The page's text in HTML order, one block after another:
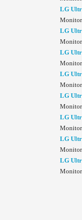
LG
LG
LG
LG
LG
LG
LG
LG